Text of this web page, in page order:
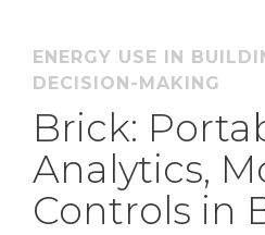
ENERGY USE IN
DECISION-MAKING
Brick:
Analytics,
Controls in